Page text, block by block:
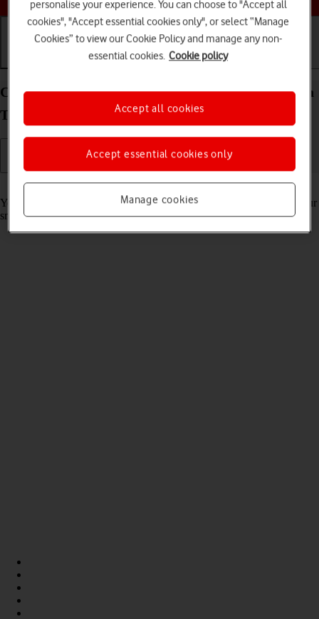
Basic use Calls and contacts
Charge the battery in your Samsung Galaxy Watch
TIZEN OS
Read help info
You should charge the smartwatch battery regularly to ensure that your
smartwatch is always ready for use.
personalise your experience. You can choose to "Accept all
cookies", "Accept essential cookies only", or select “Manage
Cookies” to view our Cookie Policy and manage any non-
essential cookies. Cookie policy
Manage cookies
Accept essential cookies only
Accept all cookies